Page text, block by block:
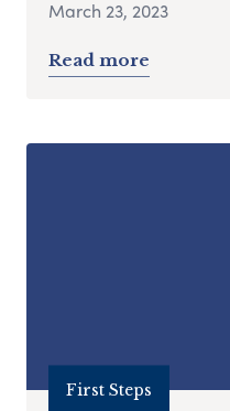
March 23, 2023
Read more
First Steps